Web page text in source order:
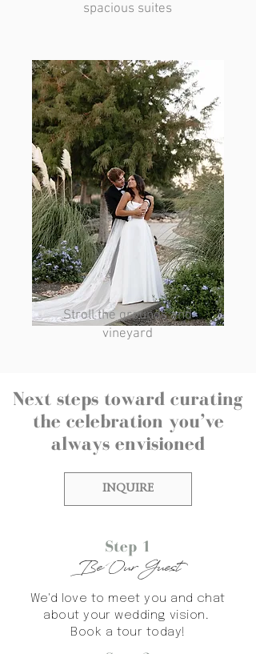
spacious suites
Stroll the grounds and
vineyard
Next steps toward curating
the celebration you’ve
always envisioned
INQUIRE
Step 1
Be Our Guest
We'd love to meet you and chat
about your wedding vision.
Book a tour today!